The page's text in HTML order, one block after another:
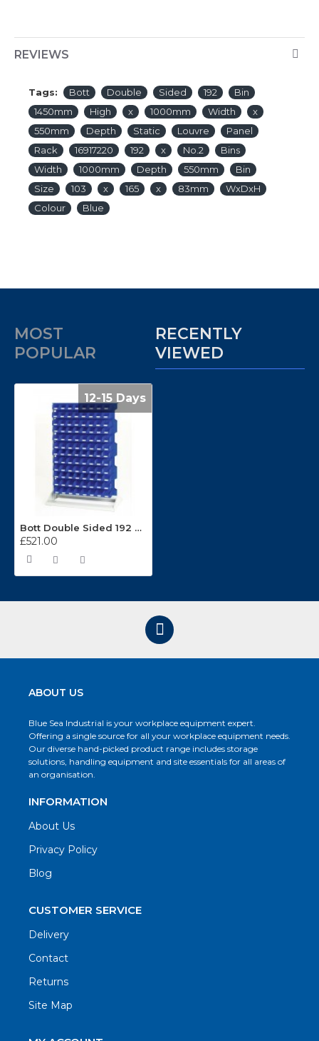
REVIEWS
Tags: Bott Double Sided 192
Bin
1450mm
High x 1000mm Width
x
550mm
Depth Static Louvre
Panel
Rack
16917220 192 x No.2
Bins
Width
1000mm Depth 550mm
Bin
Size
103 x 165 x 83mm
WxDxH
Colour
Blue
MOST
POPULAR
RECENTLY
VIEWED
12-15 Days
Bott Double Sided 192 Bin 1450mm High Static Louvre Panel Rack 16917220
£521.00
ABOUT US
Blue Sea Industrial is your workplace equipment expert.
Offering a single source for all your workplace equipment needs.
Our diverse hand-picked product range includes storage
solutions, handling equipment and site essentials for all areas of
an organisation.
INFORMATION
About Us
Privacy Policy
Blog
CUSTOMER SERVICE
Delivery
Contact
Returns
Site Map